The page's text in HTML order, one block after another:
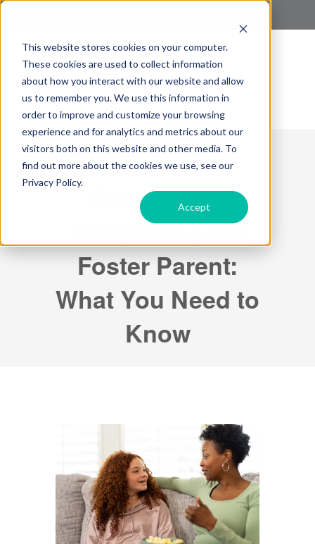
This website stores cookies on your computer.
These cookies are used to collect information
about how you interact with our website and allow
us to remember you. We use this information in
order to improve and customize your browsing
experience and for analytics and metrics about our
visitors both on this website and other media. To
find out more about the cookies we use, see our
Privacy Policy.
Accept
Free eBook:
Becoming a
Treatment-Level
Foster Parent:
What You Need to
Know